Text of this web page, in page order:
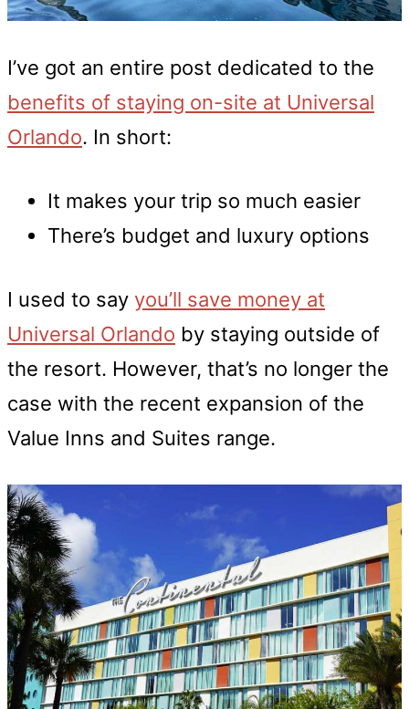
I’ve got an entire post dedicated to the
benefits of staying on-site at Universal
Orlando. In short:
It makes your trip so much easier
There’s budget and luxury options
I used to say you’ll save money at
Universal Orlando by staying outside of
the resort. However, that’s no longer the
case with the recent expansion of the
Value Inns and Suites range.